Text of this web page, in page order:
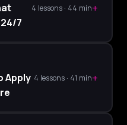
7
4 lessons · 44 min+
Apply 4 lessons · 41 min+